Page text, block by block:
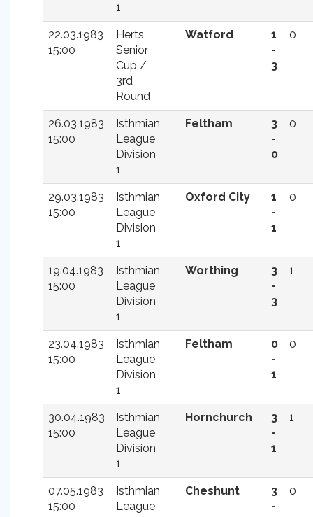
1
22.03.1983
15:00
Herts
Senior
Cup /
3rd
Round
Watford
1
-
3
0
26.03.1983
15:00
Isthmian
League
Division
1
Feltham
3
-
0
0
29.03.1983
15:00
Isthmian
League
Division
1
Oxford City
1
-
1
0
19.04.1983
15:00
Isthmian
League
Division
1
Worthing
3
-
3
1
23.04.1983
15:00
Isthmian
League
Division
1
Feltham
0
-
1
0
30.04.1983
15:00
Isthmian
League
Division
1
Hornchurch
3
-
1
1
07.05.1983
15:00
Isthmian
League
Cheshunt
3
-
0